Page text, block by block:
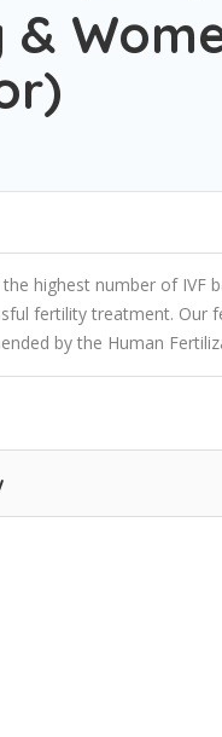
highest number of IVF
fertility treatment. Our
by the Human